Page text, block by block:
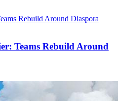
Teams Rebuild Around